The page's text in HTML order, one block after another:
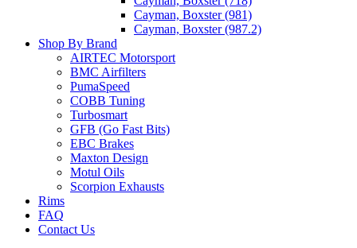
Cayman, Boxster (981)
Cayman, Boxster (987.2)
Shop By Brand
AIRTEC Motorsport
BMC Airfilters
PumaSpeed
COBB Tuning
Turbosmart
GFB (Go Fast Bits)
EBC Brakes
Maxton Design
Motul Oils
Scorpion Exhausts
Rims
FAQ
Contact Us